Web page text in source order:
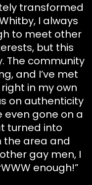
transformed
I always
to meet other
but this
The community
and I’ve met
in my own
on authenticity
even gone on a
turned into
the area and
gay men, I
enough!”